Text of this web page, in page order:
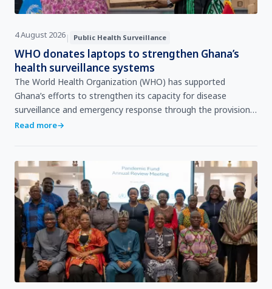
4 August 2026| Public Health Surveillance
WHO donates laptops to strengthen Ghana’s
health surveillance systems
The World Health Organization (WHO) has supported
Ghana’s efforts to strengthen its capacity for disease
surveillance and emergency response through the provision
of 205 laptop computers valued at over GHS 3 million to t…
Read more→